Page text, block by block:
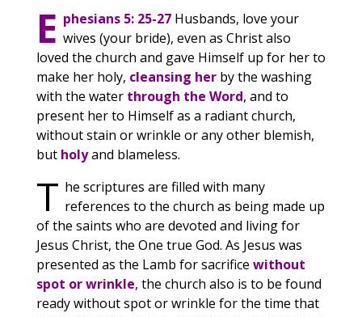
E phesians 5: 25-27Husbands, love your
wives (your bride), even as Christ also
loved the church and gave Himself up for her to
make her holy, cleansing herby the washing
with the waterthrough the Word, and to
present her to Himself as a radiant church,
without stain or wrinkle or any other blemish,
but holyand blameless.
T he scriptures are filled with many
references to the church as being made up
of the saints who are devoted and living for
Jesus Christ, the One true God. As Jesus was
presented as the Lamb for sacrifice without
spot or wrinkle, the church also is to be found
ready without spot or wrinkle for the time that